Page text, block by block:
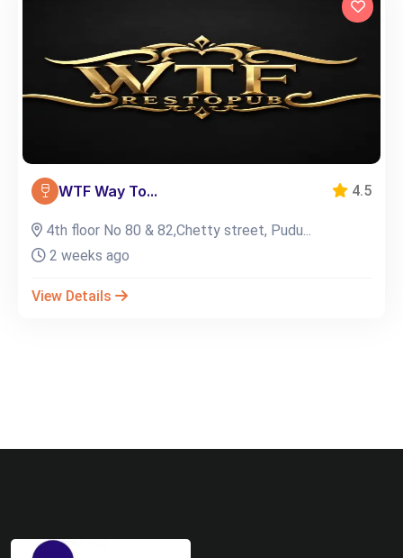
WTF Way To... 4.5
4th floor No 80 & 82,Chetty street, Pudu...
2 weeks ago
View Details